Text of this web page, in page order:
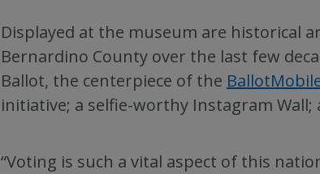
Displayed at the museum are historical
Bernardino County over the last few
Ballot, the centerpiece of the
initiative; a selfie-worthy Instagram
“Voting is such a vital aspect of this